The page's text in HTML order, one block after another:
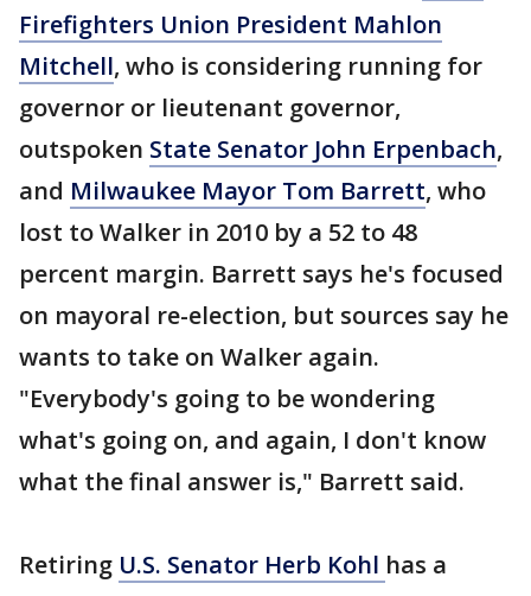
Firefighters Union President Mahlon
Mitchell, who is considering running for
governor or lieutenant governor,
outspoken State Senator John Erpenbach,
and Milwaukee Mayor Tom Barrett, who
lost to Walker in 2010 by a 52 to 48
percent margin. Barrett says he's focused
on mayoral re-election, but sources say he
wants to take on Walker again.
"Everybody's going to be wondering
what's going on, and again, I don't know
what the final answer is," Barrett said.
Retiring U.S. Senator Herb Kohl has a